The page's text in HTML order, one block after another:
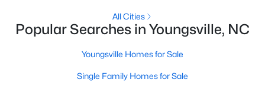
4
Beds Baths
2762
Sqft
0.2
Acres
81 Moon Flower Walk, Youngsville, NC 27596
All Cities
Popular Searches in Youngsville, NC
Youngsville Homes for Sale
Single Family Homes for Sale